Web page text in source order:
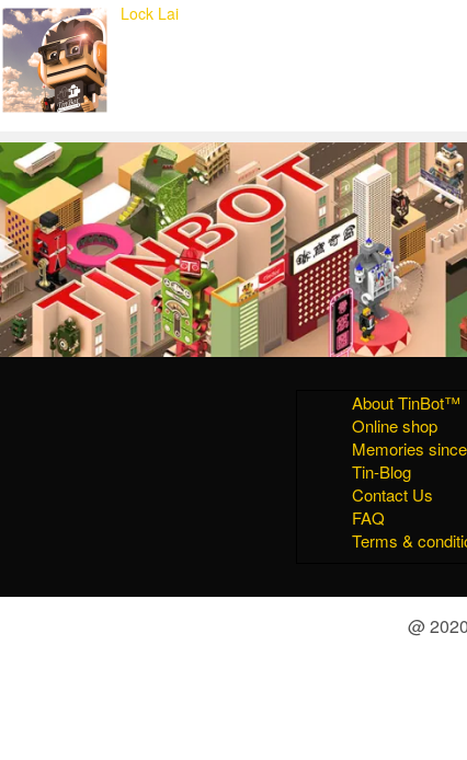
Lock Lai
About TinBot™
Online shop
Memories
Tin-Blog
Contact Us
FAQ
Terms &
@